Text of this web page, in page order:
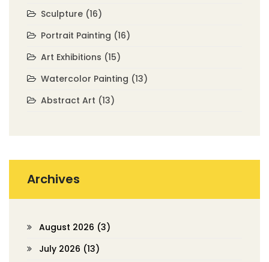
Sculpture (16)
Portrait Painting (16)
Art Exhibitions (15)
Watercolor Painting (13)
Abstract Art (13)
Archives
August 2026 (3)
July 2026 (13)